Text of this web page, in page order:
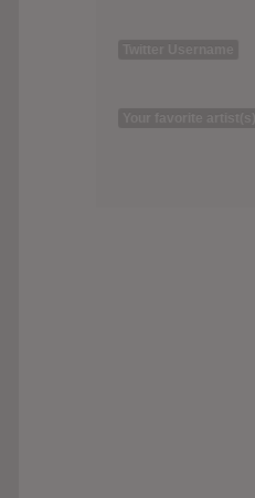
Twitter Username
Your favorite artist(s)